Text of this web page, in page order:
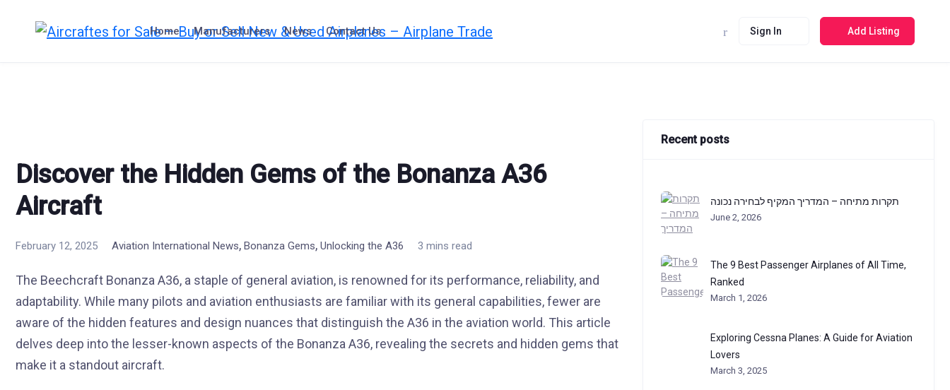
Home Manufacturers News Contact Us Sign In Add Listing
Discover the Hidden Gems of the Bonanza A36
Aircraft
February 12, 2025 Aviation International News, Bonanza Gems, Unlocking the A36 3 mins read
The Beechcraft Bonanza A36, a staple of general aviation, is renowned for its performance, reliability, and
adaptability. While many pilots and aviation enthusiasts are familiar with its general capabilities, fewer are
aware of the hidden features and design nuances that distinguish the A36 in the aviation world. This article
delves deep into the lesser-known aspects of the Bonanza A36, revealing the secrets and hidden gems that
make it a standout aircraft.
Recent posts
תקרות מתיחה – המדריך המקיף לבחירה נכונה
June 2, 2026
The 9 Best Passenger Airplanes of All Time,
Ranked
March 1, 2026
Exploring Cessna Planes: A Guide for Aviation
Lovers
March 3, 2025